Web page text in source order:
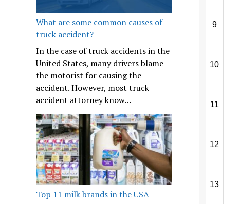
What are some common causes of
truck accident?
In the case of truck accidents in the
United States, many drivers blame
the motorist for causing the
accident. However, most truck
accident attorney know…
Top 11 milk brands in the USA
9
10
11
12
13